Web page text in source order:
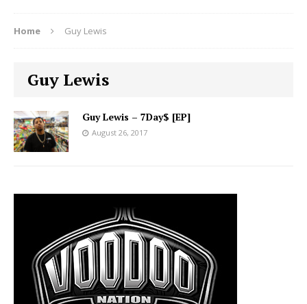
Home Guy Lewis
Guy Lewis
Guy Lewis – 7Day$ [EP]
August 26, 2017